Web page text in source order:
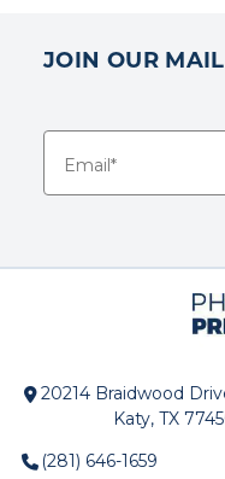
JOIN OUR
20214 Braidwood
Katy, TX
(281) 646-1659